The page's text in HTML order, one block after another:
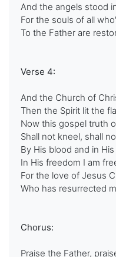
And the angels stood
For the souls of all
To the Father are
Verse 4:
And the Church of
Then the Spirit lit the
Now this gospel truth
Shall not kneel, shall
By His blood and in
In His freedom I am
For the love of Jesus
Who has resurrected
Chorus:
Praise the Father,